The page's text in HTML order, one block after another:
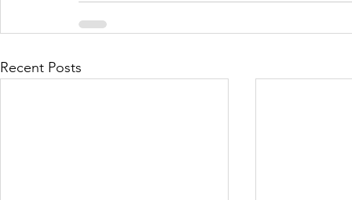
Recent Posts